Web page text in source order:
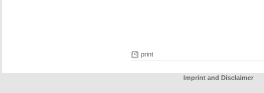
print
Imprint and Disclaimer